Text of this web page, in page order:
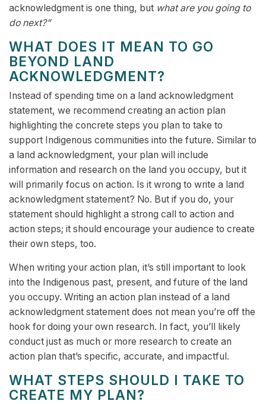
acknowledgment is one thing, but what are you going to
do next?”
WHAT DOES IT MEAN TO GO
BEYOND LAND
ACKNOWLEDGMENT?
Instead of spending time on a land acknowledgment
statement, we recommend creating an action plan
highlighting the concrete steps you plan to take to
support Indigenous communities into the future. Similar to
a land acknowledgment, your plan will include
information and research on the land you occupy, but it
will primarily focus on action. Is it wrong to write a land
acknowledgment statement? No. But if you do, your
statement should highlight a strong call to action and
action steps; it should encourage your audience to create
their own steps, too.
When writing your action plan, it’s still important to look
into the Indigenous past, present, and future of the land
you occupy. Writing an action plan instead of a land
acknowledgment statement does not mean you’re off the
hook for doing your own research. In fact, you’ll likely
conduct just as much or more research to create an
action plan that’s specific, accurate, and impactful.
WHAT STEPS SHOULD I TAKE TO
CREATE MY PLAN?